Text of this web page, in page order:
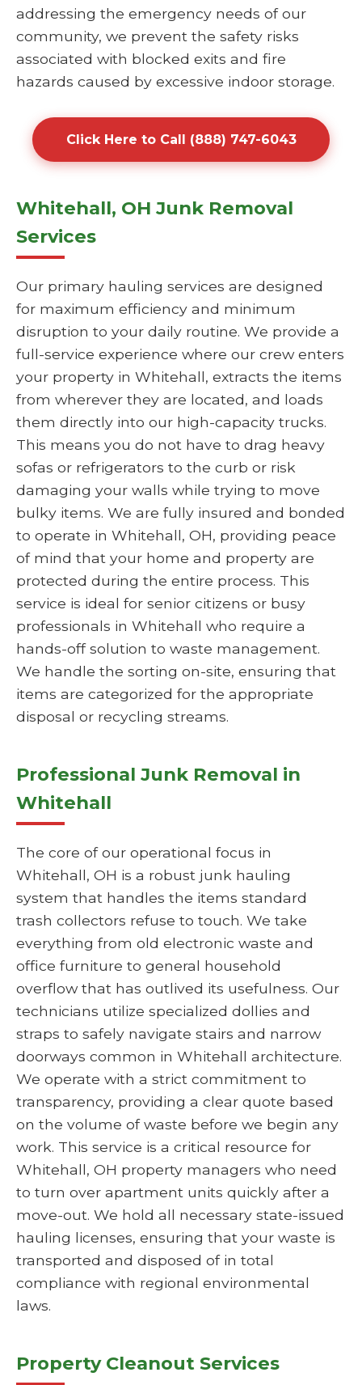
addressing the emergency needs of our
community, we prevent the safety risks
associated with blocked exits and fire
hazards caused by excessive indoor storage.
Click Here to Call (888) 747-6043
Whitehall, OH Junk Removal
Services
Our primary hauling services are designed
for maximum efficiency and minimum
disruption to your daily routine. We provide a
full-service experience where our crew enters
your property in Whitehall, extracts the items
from wherever they are located, and loads
them directly into our high-capacity trucks.
This means you do not have to drag heavy
sofas or refrigerators to the curb or risk
damaging your walls while trying to move
bulky items. We are fully insured and bonded
to operate in Whitehall, OH, providing peace
of mind that your home and property are
protected during the entire process. This
service is ideal for senior citizens or busy
professionals in Whitehall who require a
hands-off solution to waste management.
We handle the sorting on-site, ensuring that
items are categorized for the appropriate
disposal or recycling streams.
Professional Junk Removal in
Whitehall
The core of our operational focus in
Whitehall, OH is a robust junk hauling
system that handles the items standard
trash collectors refuse to touch. We take
everything from old electronic waste and
office furniture to general household
overflow that has outlived its usefulness. Our
technicians utilize specialized dollies and
straps to safely navigate stairs and narrow
doorways common in Whitehall architecture.
We operate with a strict commitment to
transparency, providing a clear quote based
on the volume of waste before we begin any
work. This service is a critical resource for
Whitehall, OH property managers who need
to turn over apartment units quickly after a
move-out. We hold all necessary state-issued
hauling licenses, ensuring that your waste is
transported and disposed of in total
compliance with regional environmental
laws.
Property Cleanout Services